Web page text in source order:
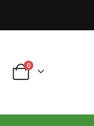
Cart
0items